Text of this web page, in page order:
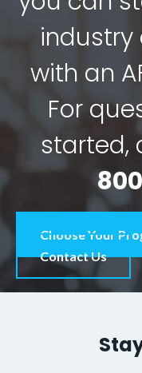
industry
with an
For
started,
Choose Your
Contact Us